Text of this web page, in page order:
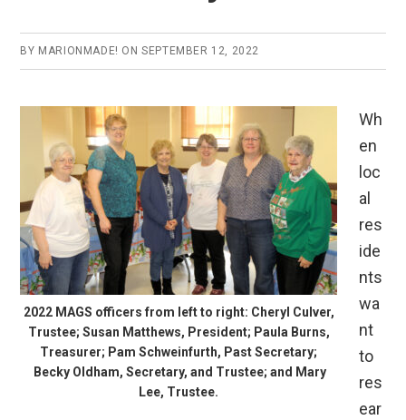
BY MARIONMADE! ONSEPTEMBER 12, 2022
2022 MAGS officers from left to right: Cheryl Culver,
Trustee; Susan Matthews, President; Paula Burns,
Treasurer; Pam Schweinfurth, Past Secretary;
Becky Oldham, Secretary, and Trustee; and Mary
Lee, Trustee.
Wh
en
loc
al
res
ide
nts
wa
nt
to
res
ear